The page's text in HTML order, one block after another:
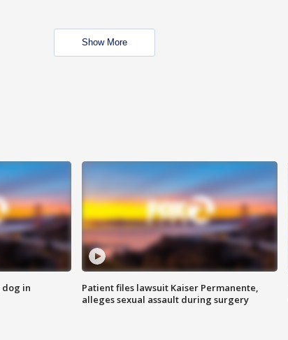
Show More
in
Patient files lawsuit Kaiser Permanente,
alleges sexual assault during surgery